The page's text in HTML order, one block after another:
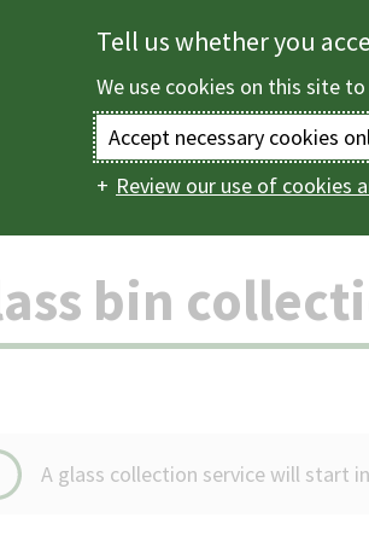
Home Bins and
bin
A glass collection service will start
Tell us whether you
We use cookies on this site
Accept necessary cookies
Review our use of cookies